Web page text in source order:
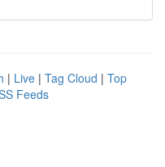
| Live | Tag Cloud | Top
Feeds